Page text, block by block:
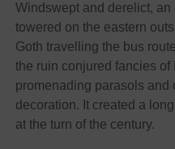
Windswept and derelict,
towered on the eastern
Goth travelling the bus
the ruin conjured fancies
promenading parasols and
decoration. It created a
at the turn of the century.